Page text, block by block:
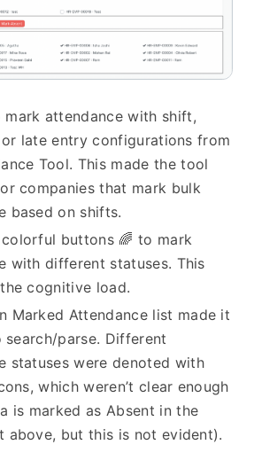
mark attendance with shift,
late entry configurations from
Tool. This made the tool
companies that mark bulk
based on shifts.
buttons 🌈 to mark
with different statuses. This
cognitive load.
Marked Attendance list made it
parse. Different
statuses were denoted with
which weren’t clear enough
is marked as Absent in the
above, but this is not evident).